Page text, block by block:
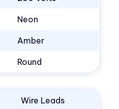
Neon
Amber
Round
Wire Leads